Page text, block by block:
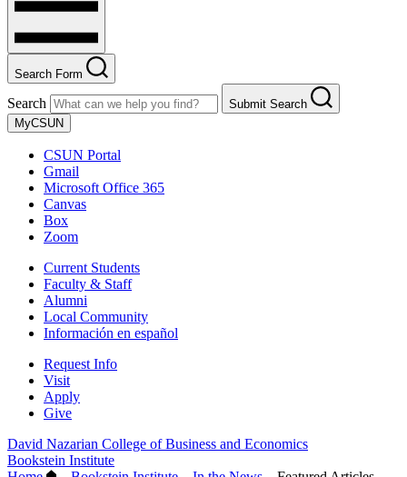
Search Form
Search
Submit Search
MyCSUN
CSUN Portal
Gmail
Microsoft Office 365
Canvas
Box
Zoom
Current Students
Faculty & Staff
Alumni
Local Community
Información en español
Request Info
Visit
Apply
Give
David Nazarian College of Business and Economics
Bookstein Institute